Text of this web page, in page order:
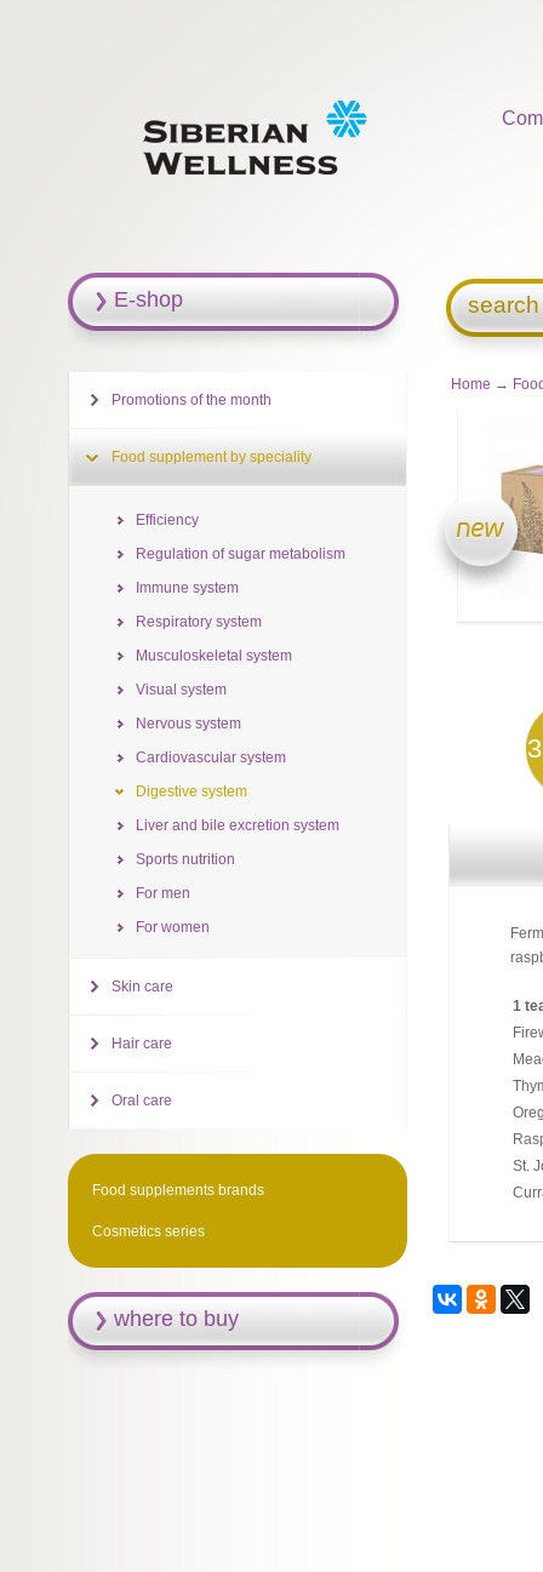
Home →
1
St.
E-shop
Promotions of the month
Food supplement by speciality
Efficiency
Regulation of sugar metabolism
Immune system
Respiratory system
Musculoskeletal system
Visual system
Nervous system
Cardiovascular system
Digestive system
Liver and bile excretion system
Sports nutrition
For men
For women
Skin care
Hair care
Oral care
Food supplements brands
Cosmetics series
where to buy